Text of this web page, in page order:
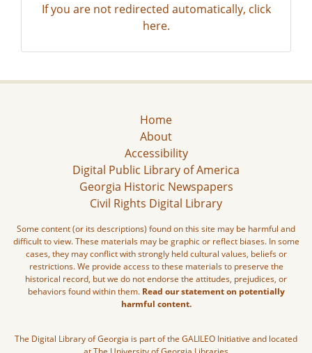
If you are not redirected automatically, click
here.
Home
About
Accessibility
Digital Public Library of America
Georgia Historic Newspapers
Civil Rights Digital Library
Some content (or its descriptions) found on this site may be harmful and
difficult to view. These materials may be graphic or reflect biases. In some
cases, they may conflict with strongly held cultural values, beliefs or
restrictions. We provide access to these materials to preserve the
historical record, but we do not endorse the attitudes, prejudices, or
behaviors found within them. Read our statement on potentially
harmful content.
The Digital Library of Georgia is part of the GALILEO Initiative and located